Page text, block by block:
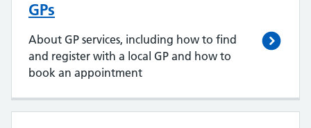
GPs
About GP services, including how to find
and register with a local GP and how to
book an appointment